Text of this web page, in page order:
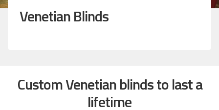
Venetian Blinds
Custom Venetian blinds to last a
lifetime